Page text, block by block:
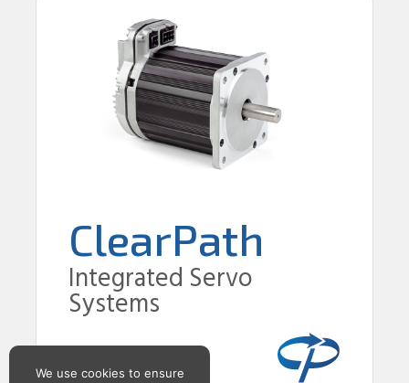
ClearPath
Integrated Servo
Systems
We use cookies to ensure